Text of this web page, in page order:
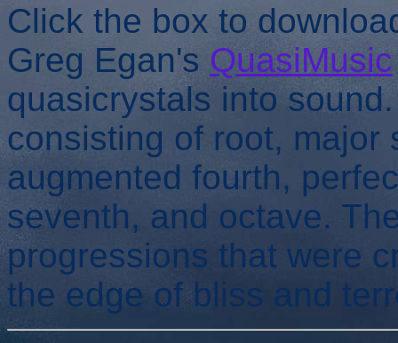
Click the box to
Greg Egan's QuasiMusic
quasicrystals into
consisting of root, major
augmented fourth,
seventh, and octave.
progressions that were
the edge of bliss and